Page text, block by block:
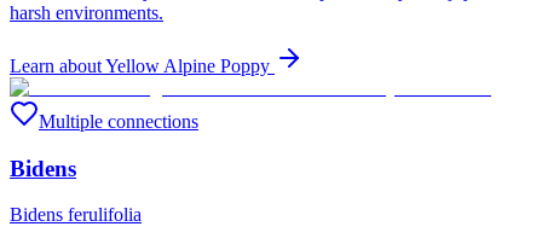
harsh environments.
Learn aboutYellow Alpine Poppy
Multiple connections
Bidens
Bidens ferulifolia